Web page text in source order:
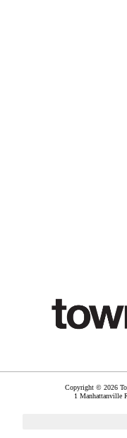
Copyright © 2026
1 Manhattanville